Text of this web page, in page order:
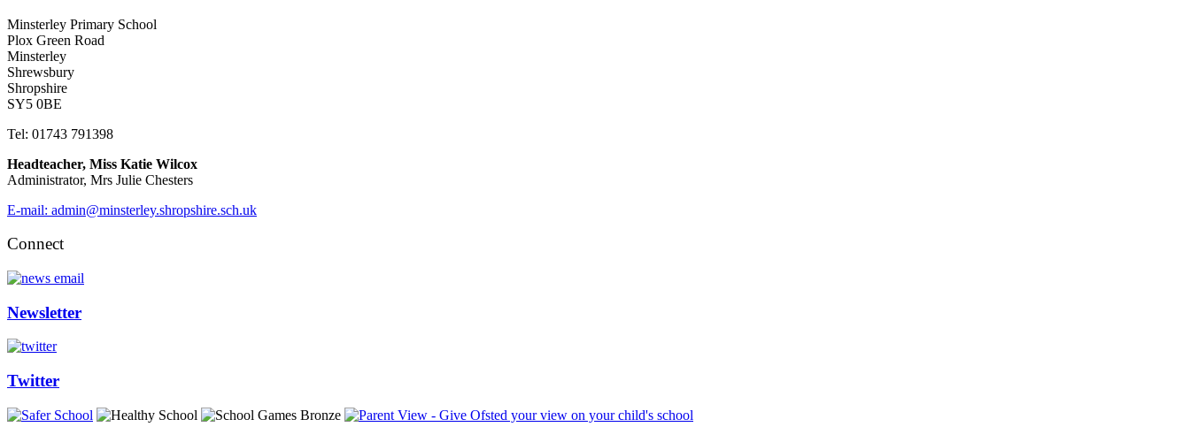
Minsterley Primary School
Plox Green Road
Minsterley
Shrewsbury
Shropshire
SY5 0BE
Tel: 01743 791398
Headteacher, Miss Katie Wilcox
Administrator, Mrs Julie Chesters
E-mail: admin@minsterley.shropshire.sch.uk
Connect
Newsletter
Twitter